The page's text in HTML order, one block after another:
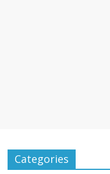
Categories